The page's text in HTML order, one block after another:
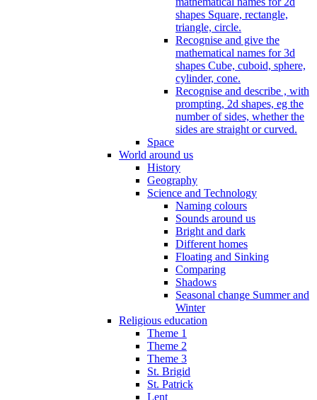
shapes Square, rectangle,
triangle, circle.
Recognise and give the
mathematical names for 3d
shapes Cube, cuboid, sphere,
cylinder, cone.
Recognise and describe , with
prompting, 2d shapes, eg the
number of sides, whether the
sides are straight or curved.
Space
World around us
History
Geography
Science and Technology
Naming colours
Sounds around us
Bright and dark
Different homes
Floating and Sinking
Comparing
Shadows
Seasonal change Summer and
Winter
Religious education
Theme 1
Theme 2
Theme 3
St. Brigid
St. Patrick
Lent